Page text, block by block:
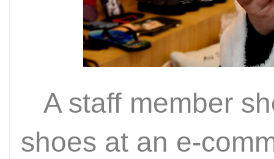
A staff member
shoes at an e-